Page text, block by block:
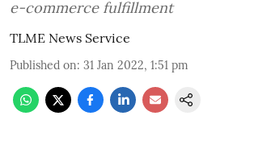
e-commerce fulfillment
TLME News Service
Published on: 31 Jan 2022, 1:51 pm